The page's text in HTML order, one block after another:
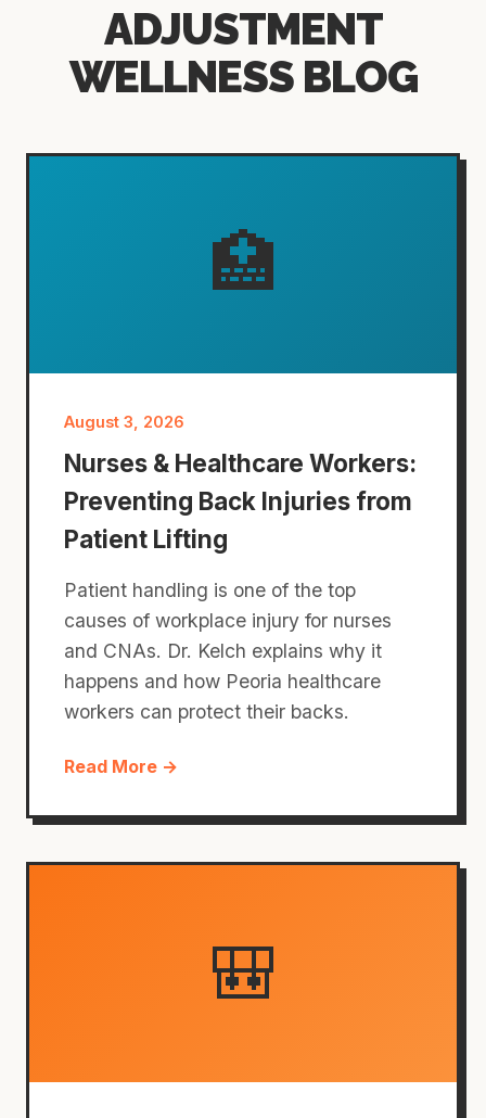
ADJUSTMENT
WELLNESS BLOG
🏥
August 3, 2026
Nurses & Healthcare Workers:
Preventing Back Injuries from
Patient Lifting
Patient handling is one of the top
causes of workplace injury for nurses
and CNAs. Dr. Kelch explains why it
happens and how Peoria healthcare
workers can protect their backs.
Read More →
🎒